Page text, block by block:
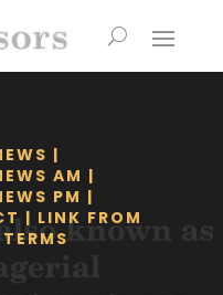
|
AM |
PM |
| LINK FROM
TERMS